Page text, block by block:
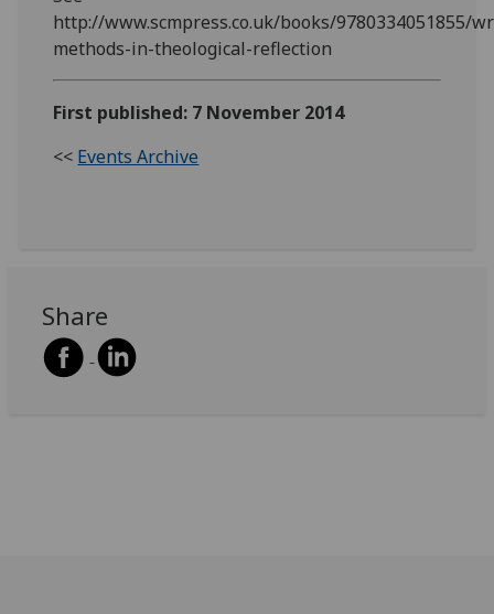
http://www.scmpress.co.uk/books/9780334051855/
methods-in-theological-reflection
First published: 7 November 2014
<< Events Archive
Share